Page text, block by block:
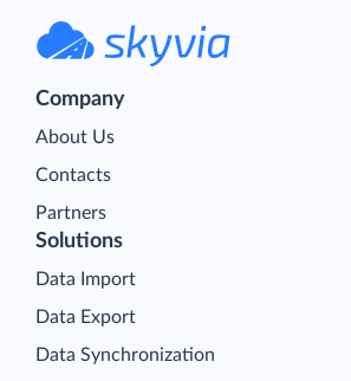
Company
About Us
Contacts
Partners
Solutions
Data Import
Data Export
Data Synchronization